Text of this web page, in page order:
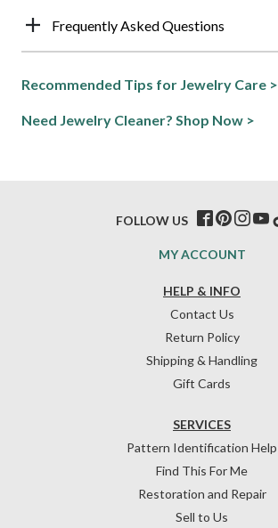
Frequently Asked Questions
Recommended Tips for Jewelry Care >
Need Jewelry Cleaner? Shop Now >
HELP & INFO
Contact Us
Return Policy
Shipping & Handling
Gift Cards
SERVICES
Pattern Identification Help
Find This For Me
Restoration and Repair
Sell to Us
MY ACCOUNT
FOLLOW US